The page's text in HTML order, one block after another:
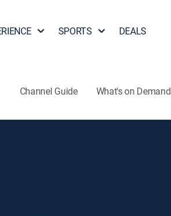
SPORTS DEALS
Channel Guide What's on Demand